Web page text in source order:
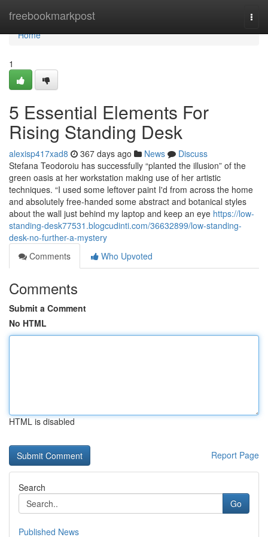
freebookmarkpost
Home
Home
1
5 Essential Elements For
Rising Standing Desk
alexisp417xad8 367 days ago News
Discuss
Stefana Teodoroiu has successfully “planted the illusion” of the
green oasis at her workstation making use of her artistic
techniques. “I used some leftover paint I'd from across the home
and absolutely free-handed some abstract and botanical styles
about the wall just behind my laptop and keep an eye https://low-
standing-desk77531.blogcudinti.com/36632899/low-standing-
desk-no-further-a-mystery
Comments
Who Upvoted
Comments
Submit a Comment
No HTML
HTML is disabled
Report Page
Search
Go
Published News